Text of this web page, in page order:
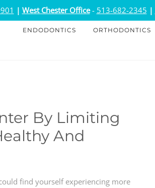
ENDODONTICS ORTHODONTICS
By Limiting
And
find yourself experiencing more
| West Chester Office- 513-682-2345 |